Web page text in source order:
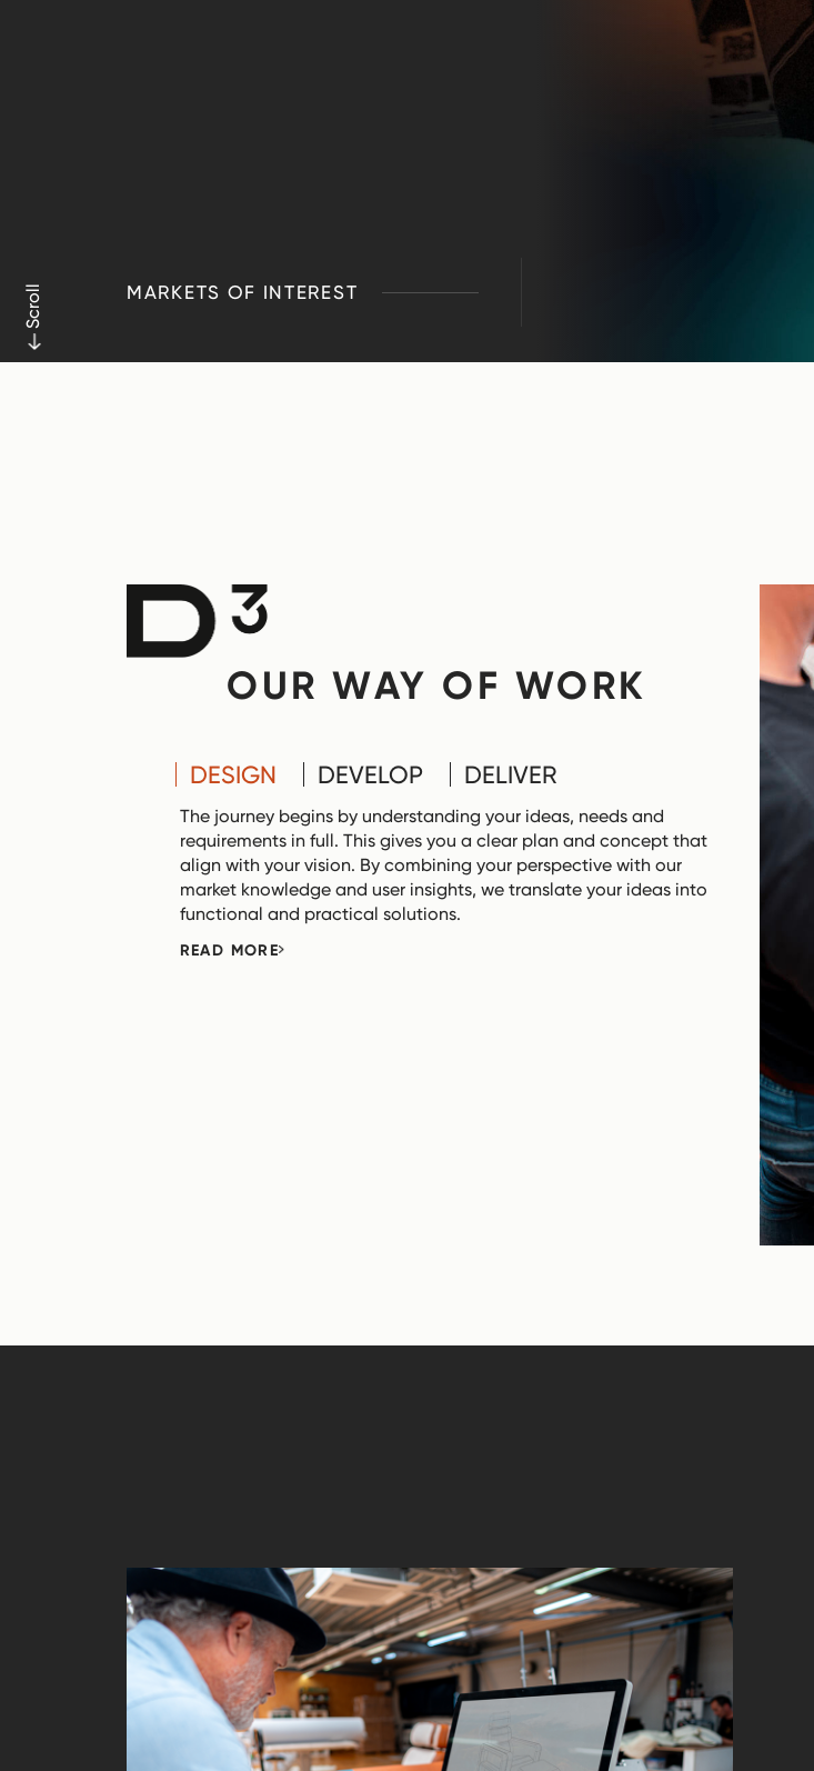
MARKETS OF INTEREST
Scroll
OUR WAY OF WORK
DESIGN DEVELOP DELIVER
The journey begins by understanding your ideas, needs and
requirements in full. This gives you a clear plan and concept that
align with your vision. By combining your perspective with our
market knowledge and user insights, we translate your ideas into
functional and practical solutions.
READ MORE